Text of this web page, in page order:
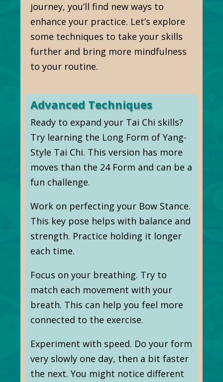
journey, you’ll find new ways to
enhance your practice. Let’s explore
some techniques to take your skills
further and bring more mindfulness
to your routine.
Advanced Techniques
Ready to expand your Tai Chi skills?
Try learning the Long Form of Yang-
Style Tai Chi. This version has more
moves than the 24 Form and can be a
fun challenge.
Work on perfecting your Bow Stance.
This key pose helps with balance and
strength. Practice holding it longer
each time.
Focus on your breathing. Try to
match each movement with your
breath. This can help you feel more
connected to the exercise.
Experiment with speed. Do your form
very slowly one day, then a bit faster
the next. You might notice different